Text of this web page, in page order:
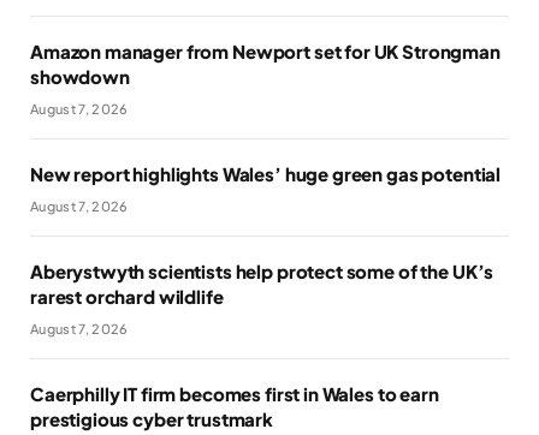
Amazon manager from Newport set for UK Strongman
showdown
August 7, 2026
New report highlights Wales’ huge green gas potential
August 7, 2026
Aberystwyth scientists help protect some of the UK’s
rarest orchard wildlife
August 7, 2026
Caerphilly IT firm becomes first in Wales to earn
prestigious cyber trustmark